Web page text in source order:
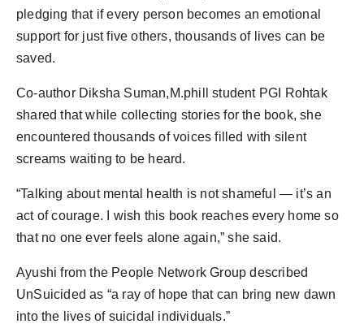
pledging that if every person becomes an emotional
support for just five others, thousands of lives can be
saved.
Co-author Diksha Suman,M.phill student PGI Rohtak
shared that while collecting stories for the book, she
encountered thousands of voices filled with silent
screams waiting to be heard.
“Talking about mental health is not shameful — it’s an
act of courage. I wish this book reaches every home so
that no one ever feels alone again,” she said.
Ayushi from the People Network Group described
UnSuicided as “a ray of hope that can bring new dawn
into the lives of suicidal individuals.”